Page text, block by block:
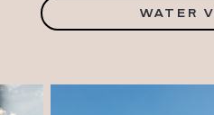
WATER